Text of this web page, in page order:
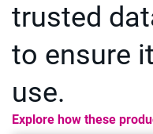
trusted
to ensure
use.
Explore how these